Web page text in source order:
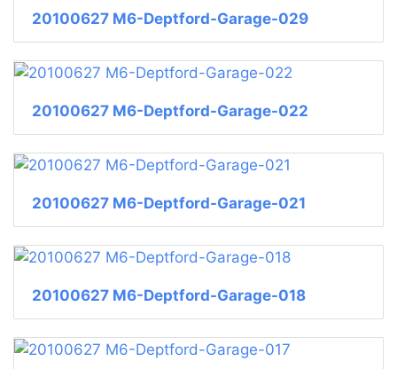
20100627 M6-Deptford-Garage-029
20100627 M6-Deptford-Garage-022
20100627 M6-Deptford-Garage-021
20100627 M6-Deptford-Garage-018